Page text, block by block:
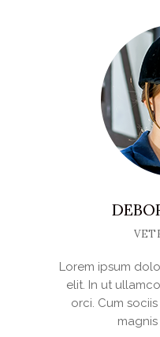
Lorem ipsum
elit. In ut
orci. Cum